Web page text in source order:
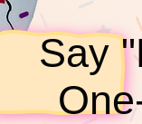
Say